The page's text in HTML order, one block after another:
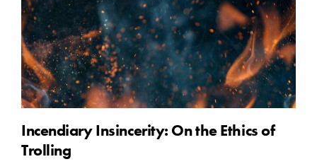
Incendiary Insincerity: On the Ethics of
Trolling